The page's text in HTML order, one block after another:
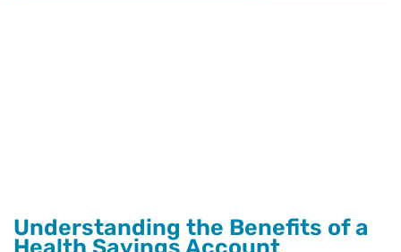
Understanding the Benefits of a